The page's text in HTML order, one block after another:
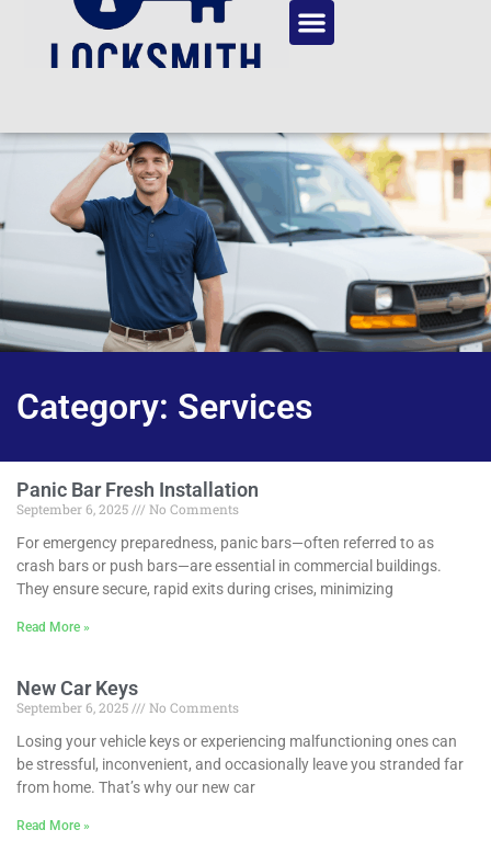
Category: Services
Panic Bar Fresh Installation
September 6, 2025
No Comments
For emergency preparedness, panic bars—often referred to as
crash bars or push bars—are essential in commercial buildings.
They ensure secure, rapid exits during crises, minimizing
Read More »
New Car Keys
September 6, 2025
No Comments
Losing your vehicle keys or experiencing malfunctioning ones can
be stressful, inconvenient, and occasionally leave you stranded far
from home. That’s why our new car
Read More »